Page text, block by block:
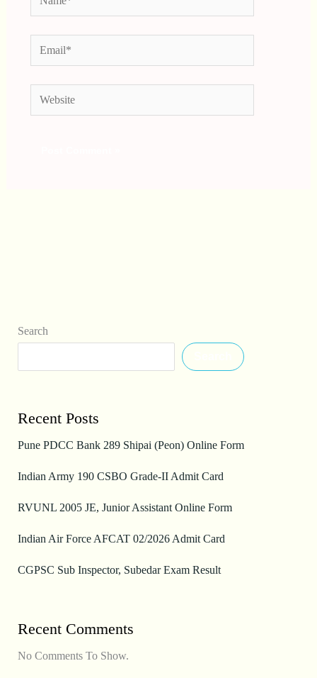
Email*
Website
Search
Recent Posts
Pune PDCC Bank 289 Shipai (Peon) Online Form
Indian Army 190 CSBO Grade-II Admit Card
RVUNL 2005 JE, Junior Assistant Online Form
Indian Air Force AFCAT 02/2026 Admit Card
CGPSC Sub Inspector, Subedar Exam Result
Recent Comments
No Comments To Show.